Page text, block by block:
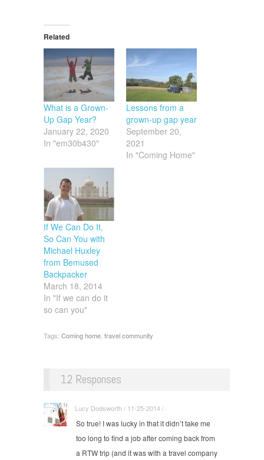
Related
What is a Grown-
Up Gap Year?
January 22, 2020
In "em30b430"
Lessons from a
grown-up gap year
September 20,
2021
In "Coming Home"
If We Can Do It,
So Can You with
Michael Huxley
from Bemused
Backpacker
March 18, 2014
In "If we can do it
so can you"
Tags: Coming home travel community
12 Responses
Lucy Dodsworth / 11-25-2014 / ·
So true! I was lucky in that it didn’t take me
too long to find a job after coming back from
a RTW trip (and it was with a travel company